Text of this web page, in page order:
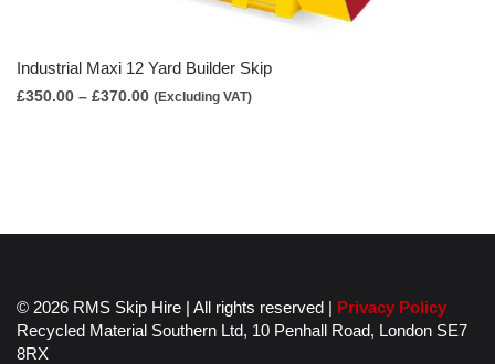
Industrial Maxi 12 Yard Builder Skip
£350.00 – £370.00Price
(Excluding VAT)
© 2026 RMS Skip Hire | All rights reserved | Privacy Policy
Recycled Material Southern Ltd, 10 Penhall Road, London SE7
8RX